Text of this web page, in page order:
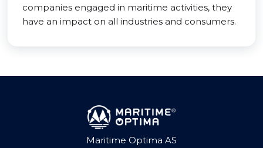
companies engaged in maritime activities, they
have an impact on all industries and consumers.
Maritime Optima AS